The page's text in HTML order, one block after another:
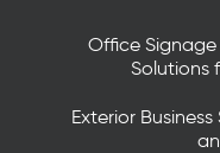
Office Signage
Solutions
Exterior